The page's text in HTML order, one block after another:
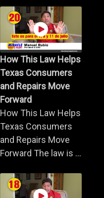
How This Law Helps
Texas Consumers
and Repairs Move
Forward
How This Law Helps
Texas Consumers
and Repairs Move
Forward The law is ...